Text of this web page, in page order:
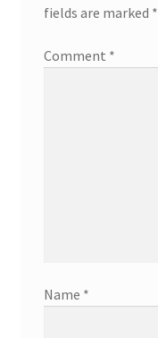
fields are marked *
Comment *
Name *